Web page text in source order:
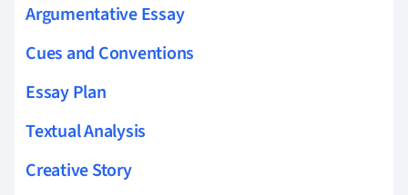
Argumentative Essay
Cues and Conventions
Essay Plan
Textual Analysis
Creative Story